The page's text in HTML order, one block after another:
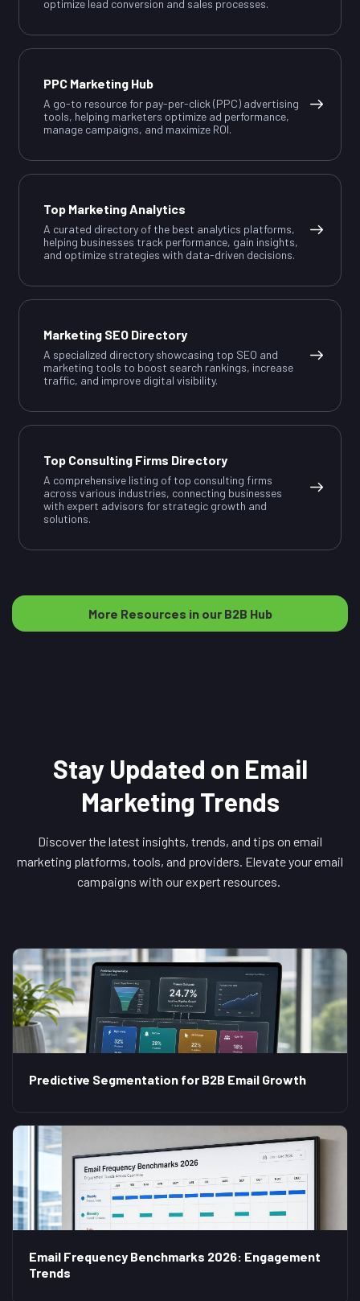
optimize lead conversion and sales processes.
PPC Marketing Hub
A go-to resource for pay-per-click (PPC) advertising
tools, helping marketers optimize ad performance,
manage campaigns, and maximize ROI.
Top Marketing Analytics
A curated directory of the best analytics platforms,
helping businesses track performance, gain insights,
and optimize strategies with data-driven decisions.
Marketing SEO Directory
A specialized directory showcasing top SEO and
marketing tools to boost search rankings, increase
traffic, and improve digital visibility.
Top Consulting Firms Directory
A comprehensive listing of top consulting firms
across various industries, connecting businesses
with expert advisors for strategic growth and
solutions.
More Resources in our B2B Hub
Stay Updated on Email
Marketing Trends
Discover the latest insights, trends, and tips on email
marketing platforms, tools, and providers. Elevate your email
campaigns with our expert resources.
Predictive Segmentation for B2B Email Growth
Email Frequency Benchmarks 2026: Engagement
Trends